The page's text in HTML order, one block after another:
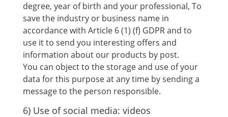
degree, year of birth and your professional, To
save the industry or business name in
accordance with Article 6 (1) (f) GDPR and to
use it to send you interesting offers and
information about our products by post.
You can object to the storage and use of your
data for this purpose at any time by sending a
message to the person responsible.
6) Use of social media: videos